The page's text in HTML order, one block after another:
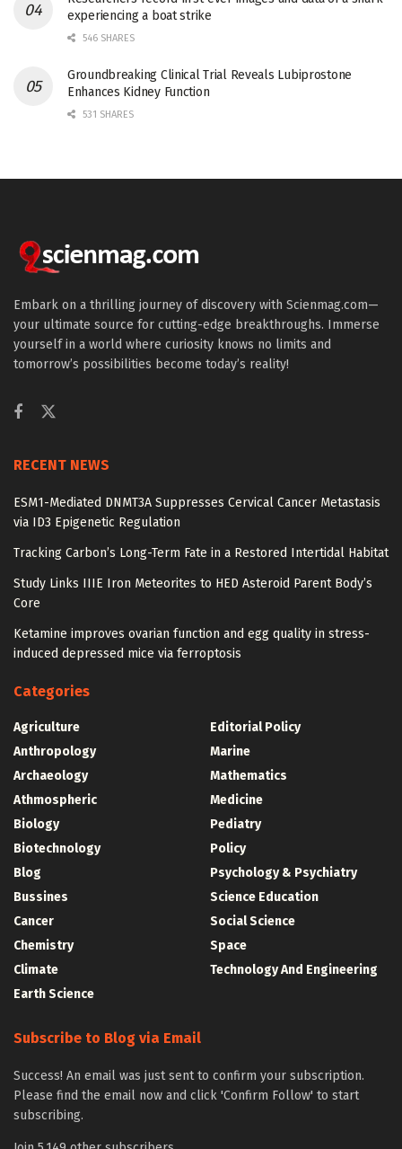
experiencing a boat strike
546 SHARES
Groundbreaking Clinical Trial Reveals Lubiprostone
Enhances Kidney Function
531 SHARES
Embark on a thrilling journey of discovery with Scienmag.com—
your ultimate source for cutting-edge breakthroughs. Immerse
yourself in a world where curiosity knows no limits and
tomorrow’s possibilities become today’s reality!
RECENT NEWS
ESM1-Mediated DNMT3A Suppresses Cervical Cancer Metastasis
via ID3 Epigenetic Regulation
Tracking Carbon’s Long-Term Fate in a Restored Intertidal Habitat
Study Links IIIE Iron Meteorites to HED Asteroid Parent Body’s
Core
Ketamine improves ovarian function and egg quality in stress-
induced depressed mice via ferroptosis
Categories
Agriculture
Anthropology
Archaeology
Athmospheric
Biology
Biotechnology
Blog
Bussines
Cancer
Chemistry
Climate
Earth Science
Editorial Policy
Marine
Mathematics
Medicine
Pediatry
Policy
Psychology & Psychiatry
Science Education
Social Science
Space
Technology And Engineering
Subscribe to Blog via Email
Success! An email was just sent to confirm your subscription.
Please find the email now and click 'Confirm Follow' to start
subscribing.